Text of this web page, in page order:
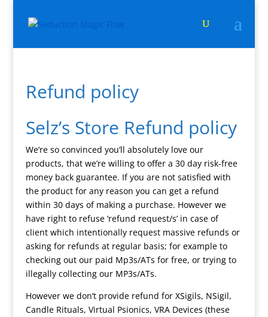
Refund policy
Selz’s Store Refund policy
We’re so convinced you’ll absolutely love our
products, that we’re willing to offer a 30 day risk-free
money back guarantee. If you are not satisfied with
the product for any reason you can get a refund
within 30 days of making a purchase. However we
have right to refuse ‘refund request/s’ in case of
client which intentionally request massive refunds or
asking for refunds at regular basis; for example to
checking out our paid Mp3s/ATs for free, or trying to
illegally collecting our MP3s/ATs.
However we don’t provide refund for XSigils, NSigil,
Candle Rituals, Virtual Psionics, VRA Devices (these